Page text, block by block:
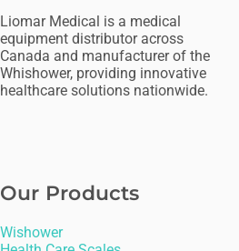
Liomar Medical is a medical
equipment distributor across
Canada and manufacturer of the
Whishower, providing innovative
healthcare solutions nationwide.
Our Products
Wishower